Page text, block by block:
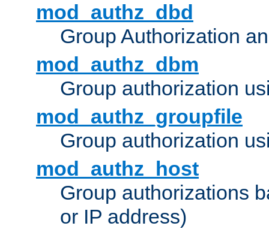
mod_authz_dbd
Group Authorization
mod_authz_dbm
Group authorization
mod_authz_groupfile
Group authorization
mod_authz_host
Group authorizations
or IP address)